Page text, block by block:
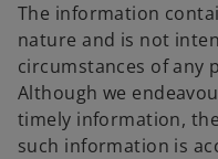
The information
nature and is not
circumstances of any
Although we
timely information,
such information is